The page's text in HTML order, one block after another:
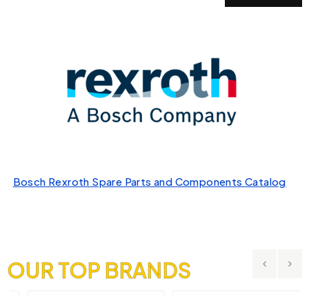
Bosch Rexroth Spare Parts and Components Catalog
OUR TOP BRANDS